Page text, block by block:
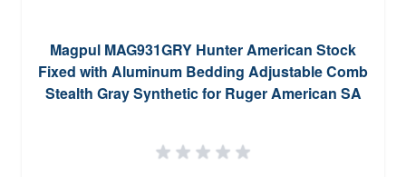
Magpul MAG931GRY Hunter American Stock
Fixed with Aluminum Bedding Adjustable Comb
Stealth Gray Synthetic for Ruger American SA